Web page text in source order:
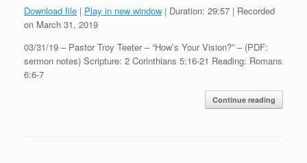
RSS FEED
SHARE
LINK
EMBED
Download file | Play in new window | Duration: 29:57 | Recorded
on March 31, 2019
03/31/19 – Pastor Troy Teeter – “How’s Your Vision?” – (PDF:
sermon notes) Scripture: 2 Corinthians 5:16-21 Reading: Romans
6:6-7
Continue reading